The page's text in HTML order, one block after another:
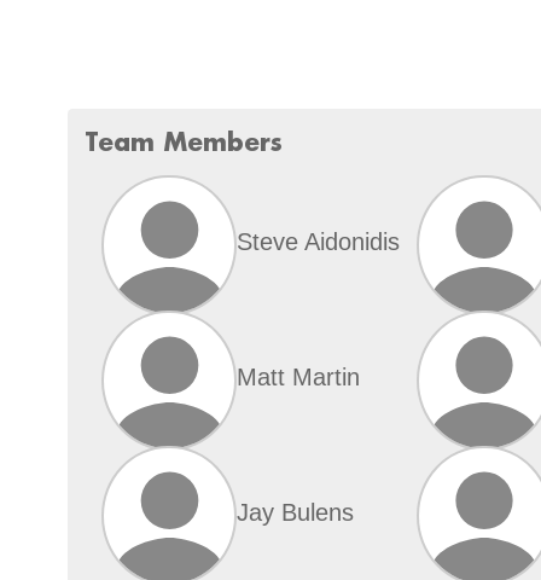
Team Members
Steve Aidonidis
Matt Martin
Jay Bulens